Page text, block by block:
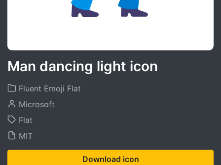
Man dancing light icon
Fluent Emoji Flat
Microsoft
Flat
MIT
Download icon